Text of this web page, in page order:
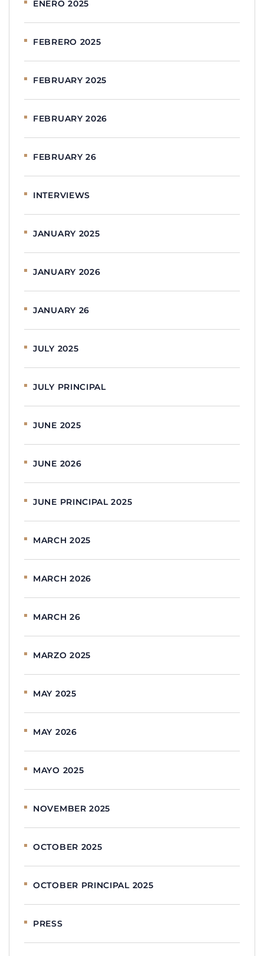
ENERO 2025
FEBRERO 2025
FEBRUARY 2025
FEBRUARY 2026
FEBRUARY 26
INTERVIEWS
JANUARY 2025
JANUARY 2026
JANUARY 26
JULY 2025
JULY PRINCIPAL
JUNE 2025
JUNE 2026
JUNE PRINCIPAL 2025
MARCH 2025
MARCH 2026
MARCH 26
MARZO 2025
MAY 2025
MAY 2026
MAYO 2025
NOVEMBER 2025
OCTOBER 2025
OCTOBER PRINCIPAL 2025
PRESS